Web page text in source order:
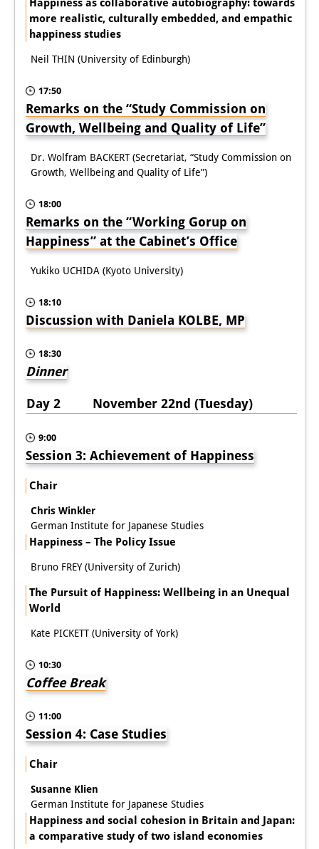
Happiness as collaborative autobiography: towards
more realistic, culturally embedded, and empathic
happiness studies
Neil THIN (University of Edinburgh)
17:50
Remarks on the “Study Commission on
Growth, Wellbeing and Quality of Life”
Dr. Wolfram BACKERT (Secretariat, “Study Commission on
Growth, Wellbeing and Quality of Life”)
18:00
Remarks on the “Working Gorup on
Happiness” at the Cabinet’s Office
Yukiko UCHIDA (Kyoto University)
18:10
Discussion with Daniela KOLBE, MP
18:30
Dinner
Day 2 November 22nd (Tuesday)
9:00
Session 3: Achievement of Happiness
Chair
Chris Winkler
German Institute for Japanese Studies
Happiness – The Policy Issue
Bruno FREY (University of Zurich)
The Pursuit of Happiness: Wellbeing in an Unequal
World
Kate PICKETT (University of York)
10:30
Coffee Break
11:00
Session 4: Case Studies
Chair
Susanne Klien
German Institute for Japanese Studies
Happiness and social cohesion in Britain and Japan:
a comparative study of two island economies